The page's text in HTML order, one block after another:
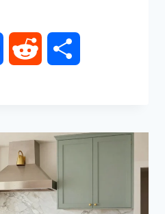
FacebookReddit